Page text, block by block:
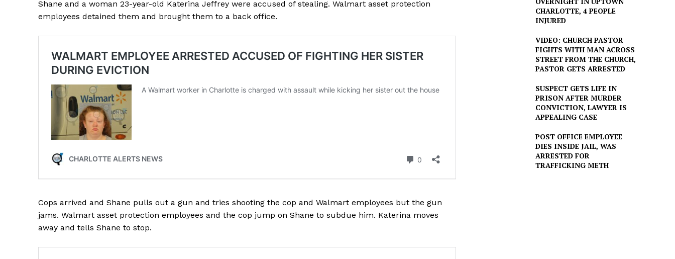
ROBBERY
Shane and a woman 23-year-old Katerina Jeffrey were accused of stealing. Walmart asset protection
employees detained them and brought them to a back office.
Cops arrived and Shane pulls out a gun and tries shooting the cop and Walmart employees but the gun
jams. Walmart asset protection employees and the cop jump on Shane to subdue him. Katerina moves
away and tells Shane to stop.
CHARLOTTE, 4 PEOPLE
INJURED
VIDEO: CHURCH PASTOR
FIGHTS WITH MAN ACROSS
STREET FROM THE CHURCH,
PASTOR GETS ARRESTED
SUSPECT GETS LIFE IN
PRISON AFTER MURDER
CONVICTION, LAWYER IS
APPEALING CASE
POST OFFICE EMPLOYEE
DIES INSIDE JAIL, WAS
ARRESTED FOR
TRAFFICKING METH